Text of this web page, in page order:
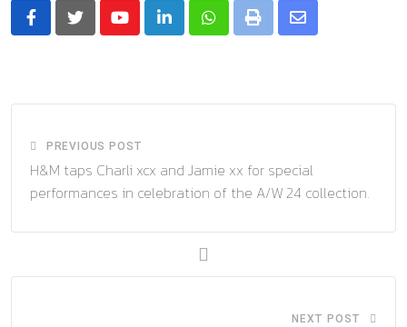
YoutubeLinkedInWhatsapp
Print
Share
PREVIOUS POST
H&M taps Charli xcx and Jamie xx for special
performances in celebration of the A/W 24 collection.
NEXT POST